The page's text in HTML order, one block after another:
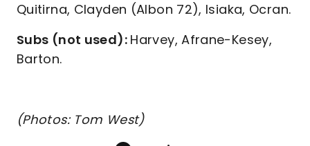
Quitirna, Clayden (Albon 72), Isiaka, Ocran.
Subs (not used): Harvey, Afrane-Kesey,
Barton.
(Photos: Tom West)